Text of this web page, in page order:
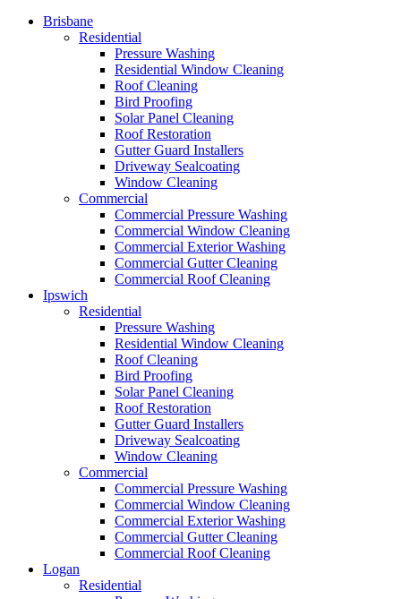
Brisbane
Residential
Pressure Washing
Residential Window Cleaning
Roof Cleaning
Bird Proofing
Solar Panel Cleaning
Roof Restoration
Gutter Guard Installers
Driveway Sealcoating
Window Cleaning
Commercial
Commercial Pressure Washing
Commercial Window Cleaning
Commercial Exterior Washing
Commercial Gutter Cleaning
Commercial Roof Cleaning
Ipswich
Residential
Pressure Washing
Residential Window Cleaning
Roof Cleaning
Bird Proofing
Solar Panel Cleaning
Roof Restoration
Gutter Guard Installers
Driveway Sealcoating
Window Cleaning
Commercial
Commercial Pressure Washing
Commercial Window Cleaning
Commercial Exterior Washing
Commercial Gutter Cleaning
Commercial Roof Cleaning
Logan
Residential